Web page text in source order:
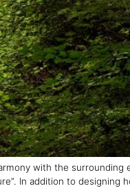
with the surrounding
In addition to designing